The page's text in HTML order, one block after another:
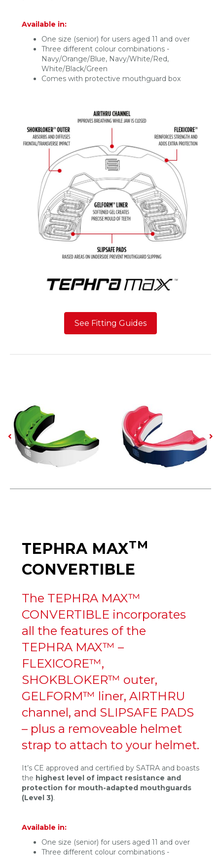
Available in:
One size (senior) for users aged 11 and over
Three different colour combinations -
Navy/Orange/Blue, Navy/White/Red,
White/Black/Green
Comes with protective mouthguard box
See Fitting Guides
TEPHRA MAXTM
CONVERTIBLE
The TEPHRA MAX™
CONVERTIBLE incorporates
all the features of the
TEPHRA MAX™ –
FLEXICORE™,
SHOKBLOKER™ outer,
GELFORM™ liner, AIRTHRU
channel, and SLIPSAFE PADS
– plus a removeable helmet
strap to attach to your helmet.
It’s CE approved and certified by SATRA and boasts
the highest level of impact resistance and
protection for mouth-adapted mouthguards
(Level 3).
Available in:
One size (senior) for users aged 11 and over
Three different colour combinations -